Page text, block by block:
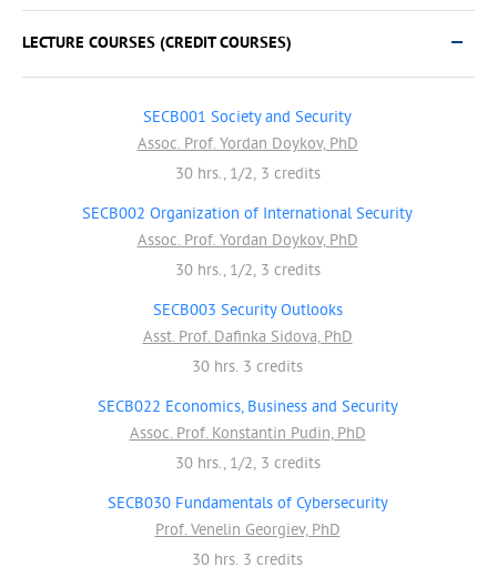
LECTURE COURSES (CREDIT COURSES)
SECB001 Society and Security
Assoc. Prof. Yordan Doykov, PhD
30 hrs., 1/2, 3 credits
SECB002 Organization of International Security
Assoc. Prof. Yordan Doykov, PhD
30 hrs., 1/2, 3 credits
SECB003 Security Outlooks
Asst. Prof. Dafinka Sidova, PhD
30 hrs. 3 credits
SECB022 Economics, Business and Security
Assoc. Prof. Konstantin Pudin, PhD
30 hrs., 1/2, 3 credits
SECB030 Fundamentals of Cybersecurity
Prof. Venelin Georgiev, PhD
30 hrs. 3 credits